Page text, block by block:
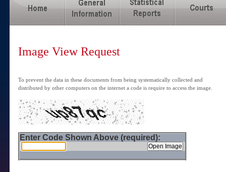
Image View Request
To prevent the data in these documents from being systematically collected and
distributed by other computers on the internet a code is require to access the image.
Enter Code Shown Above (required):